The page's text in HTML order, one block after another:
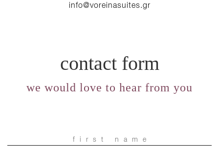
info@voreinasuites.gr
contact form
we would love to hear from you